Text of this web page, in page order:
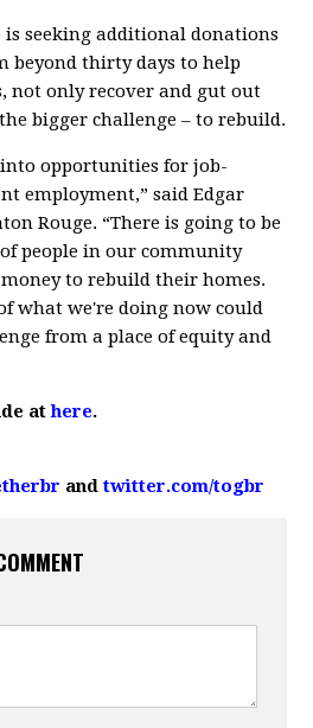
is seeking additional donations
beyond thirty days to help
not only recover and gut out
bigger challenge – to rebuild.
opportunities for job-
employment,” said Edgar
Rouge. “There is going to be
people in our community
to rebuild their homes.
what we're doing now could
from a place of equity and
athere.
andtwitter.com/togbr